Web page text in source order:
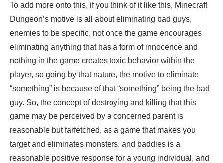
To add more onto this, if you think of it like this, Minecraft
Dungeon’s motive is all about eliminating bad guys,
enemies to be specific, not once the game encourages
eliminating anything that has a form of innocence and
nothing in the game creates toxic behavior within the
player, so going by that nature, the motive to eliminate
“something” is because of that “something” being the bad
guy. So, the concept of destroying and killing that this
game may be perceived by a concerned parent is
reasonable but farfetched, as a game that makes you
target and eliminates monsters, and baddies is a
reasonable positive response for a young individual, and